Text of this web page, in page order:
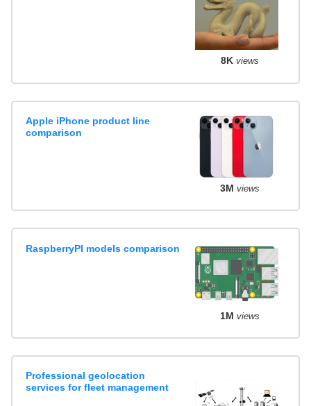
8K views
Apple iPhone product line
comparison
3M views
RaspberryPI models comparison
1M views
Professional geolocation
services for fleet management